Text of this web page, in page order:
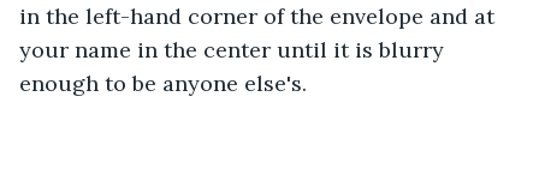
in the left-hand corner of the envelope and at
your name in the center until it is blurry
enough to be anyone else's.